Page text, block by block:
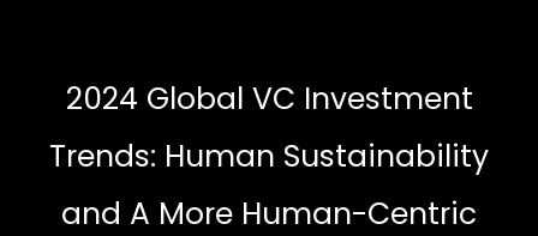
2024 Global VC Investment
Trends: Human Sustainability
and A More Human-Centric